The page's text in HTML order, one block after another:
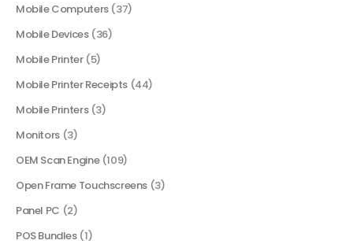
Mobile Computers (37)
Mobile Devices (36)
Mobile Printer (5)
Mobile Printer Receipts (44)
Mobile Printers (3)
Monitors (3)
OEM Scan Engine (109)
Open Frame Touchscreens (3)
Panel PC (2)
POS Bundles (1)